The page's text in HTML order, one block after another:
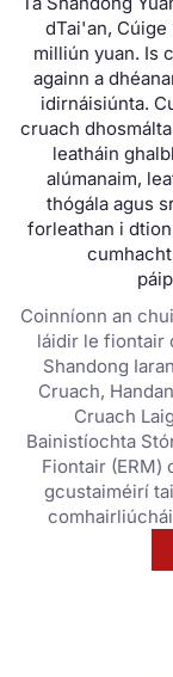
dTai'an,
milliún yuan. Is
againn a
idirnáisiúnta.
cruach
leatháin
alúmanaim,
thógála agus
forleathan i
Coinníonn an
láidir le fiontair
Shandong
Cruach,
Cruach
Bainistíochta
Fiontair
gcustaiméirí